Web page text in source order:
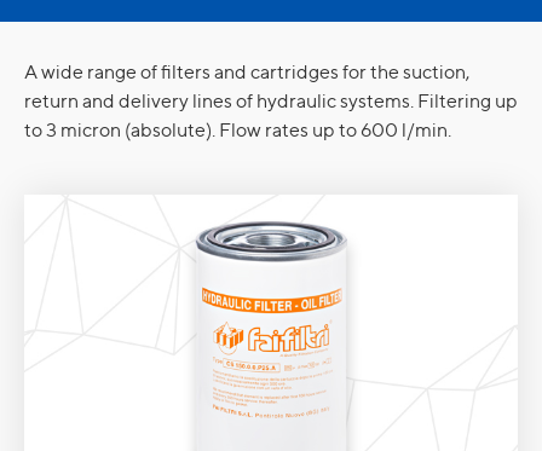
A wide range of filters and cartridges for the suction,
return and delivery lines of hydraulic systems. Filtering up
to 3 micron (absolute). Flow rates up to 600 l/min.